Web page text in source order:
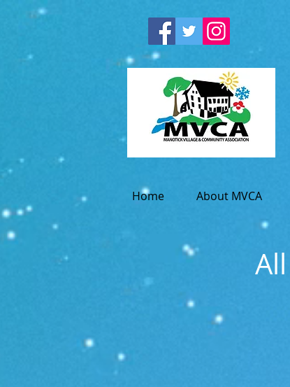
Home About MVCA